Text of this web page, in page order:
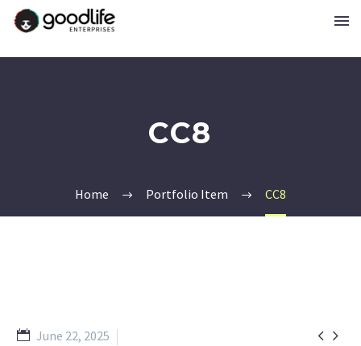
CC8
Home Portfolio Item CC8
 
June 22, 2025